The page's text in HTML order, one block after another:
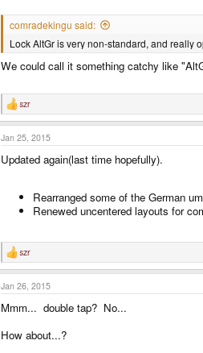
comradekingu said:
Lock AltGr is very non-standard, and really
We could call it something catchy like
R
e
a
c
t
i
szr
Jan 25, 2015
Updated again(last time hopefully).
Rearranged some of the German
Renewed uncentered layouts for
R
e
a
c
t
i
n
s
szr
Jan 26, 2015
Mmm... double tap? No...
How about...?